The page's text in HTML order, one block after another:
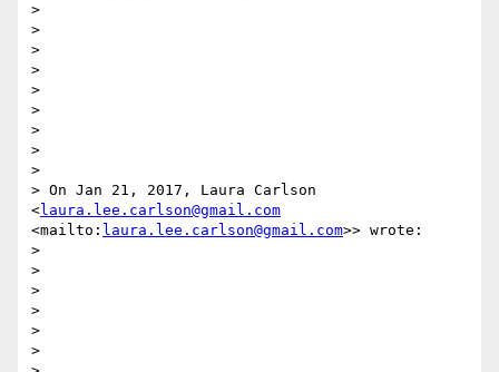
>
>
>
>
>
>
>
>
>
> On Jan 21, 2017, Laura Carlson
<laura.lee.carlson@gmail.com
<mailto: laura.lee.carlson@gmail.com>> wrote:
>
>
>
>
>
>